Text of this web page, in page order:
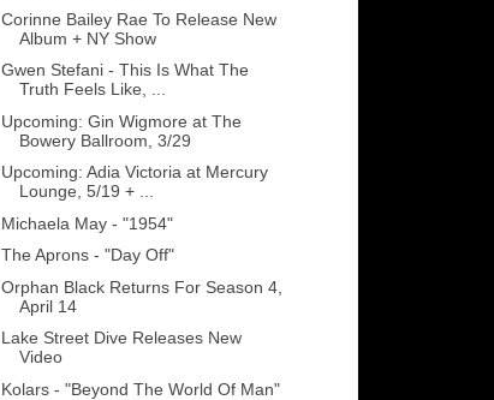
Corinne Bailey Rae To Release New
Album + NY Show
Gwen Stefani - This Is What The
Truth Feels Like, ...
Upcoming: Gin Wigmore at The
Bowery Ballroom, 3/29
Upcoming: Adia Victoria at Mercury
Lounge, 5/19 + ...
Michaela May - "1954"
The Aprons - "Day Off"
Orphan Black Returns For Season 4,
April 14
Lake Street Dive Releases New
Video
Kolars - "Beyond The World Of Man"